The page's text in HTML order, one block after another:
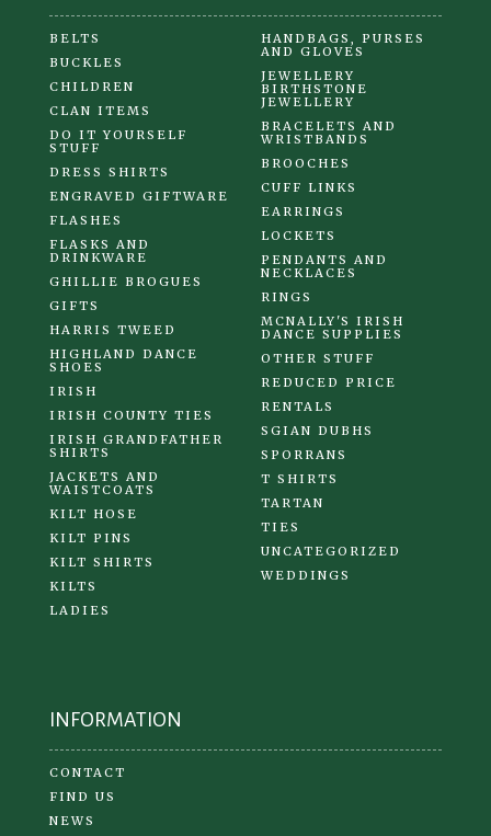
BELTS
BUCKLES
CHILDREN
CLAN ITEMS
DO IT YOURSELF
STUFF
DRESS SHIRTS
ENGRAVED GIFTWARE
FLASHES
FLASKS AND
DRINKWARE
GHILLIE BROGUES
GIFTS
HARRIS TWEED
HIGHLAND DANCE
SHOES
IRISH
IRISH COUNTY TIES
IRISH GRANDFATHER
SHIRTS
JACKETS AND
WAISTCOATS
KILT HOSE
KILT PINS
KILT SHIRTS
KILTS
LADIES
HANDBAGS, PURSES
AND GLOVES
JEWELLERY
BIRTHSTONE
JEWELLERY
BRACELETS AND
WRISTBANDS
BROOCHES
CUFF LINKS
EARRINGS
LOCKETS
PENDANTS AND
NECKLACES
RINGS
MCNALLY'S IRISH
DANCE SUPPLIES
OTHER STUFF
REDUCED PRICE
RENTALS
SGIAN DUBHS
SPORRANS
T SHIRTS
TARTAN
TIES
UNCATEGORIZED
WEDDINGS
INFORMATION
CONTACT
FIND US
NEWS